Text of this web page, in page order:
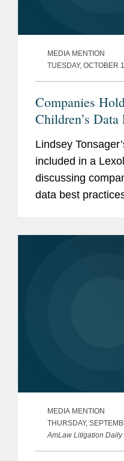
MEDIA MENTION
TUESDAY, OCTOBER
Companies
Children’s
Lindsey
included in a
discussing
data best
MEDIA MENTION
THURSDAY,
AmLaw Litigation Daily